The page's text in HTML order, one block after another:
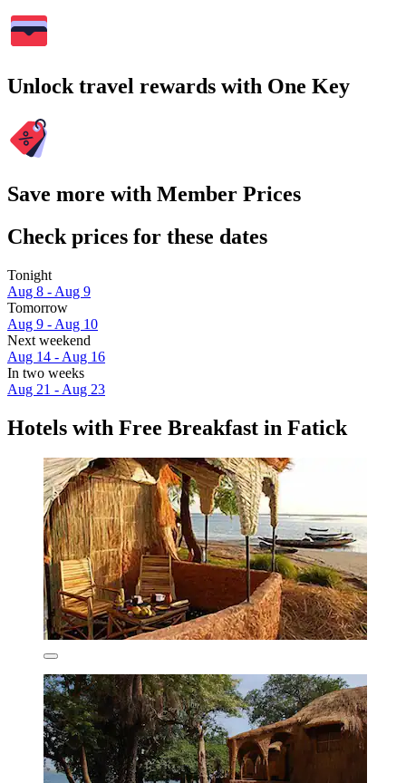
Unlock travel rewards with One Key
Save more with Member Prices
Check prices for these dates
Tonight
Aug 8 - Aug 9
Tomorrow
Aug 9 - Aug 10
Next weekend
Aug 14 - Aug 16
In two weeks
Aug 21 - Aug 23
Hotels with Free Breakfast in Fatick